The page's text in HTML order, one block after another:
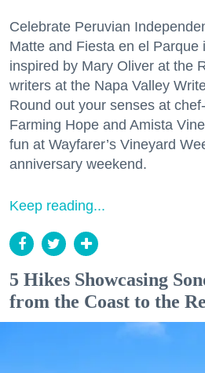
Celebrate Peruvian
Matte and Fiesta en el Parque
inspired by Mary Oliver at the
writers at the Napa Valley
Round out your senses at
Farming Hope and Amista
fun at Wayfarer’s Vineyard
anniversary weekend.
Keep reading...
5 Hikes Showcasing
from the Coast to the